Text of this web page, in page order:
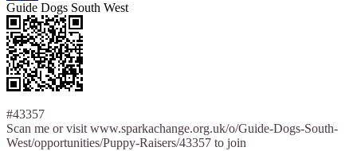
Guide Dogs South West
#43357
Scan me or visit www.sparkachange.org.uk/o/Guide-Dogs-South-
West/opportunities/Puppy-Raisers/43357 to join